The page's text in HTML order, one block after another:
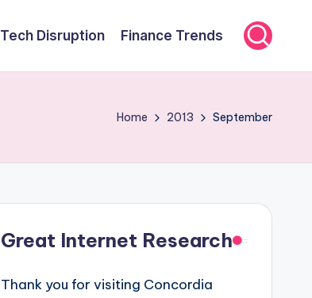
Tech Disruption Finance Trends
Home 2013 September
Great Internet Research
Thank you for visiting Concordia